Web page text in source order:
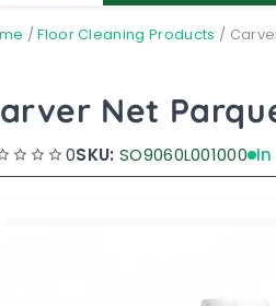
/Floor Cleaning Products /
Net
0SKU: SO9060L001000